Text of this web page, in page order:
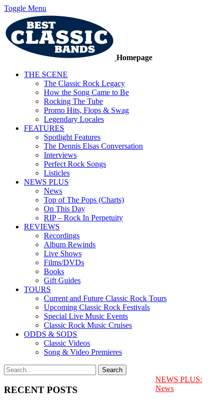
Toggle Menu
Homepage
THE SCENE
The Classic Rock Legacy
How the Song Came to Be
Rocking The Tube
Promo Hits, Flops & Swag
Legendary Locales
FEATURES
Spotlight Features
The Dennis Elsas Conversation
Interviews
Perfect Rock Songs
Listicles
NEWS PLUS
News
Top of The Pops (Charts)
On This Day
RIP – Rock In Perpetuity
REVIEWS
Recordings
Album Rewinds
Live Shows
Films/DVDs
Books
Gift Guides
TOURS
Current and Future Classic Rock Tours
Upcoming Classic Rock Festivals
Special Live Music Events
Classic Rock Music Cruises
ODDS & SODS
Classic Videos
Song & Video Premieres
RECENT POSTS
NEWS PLUS:
News